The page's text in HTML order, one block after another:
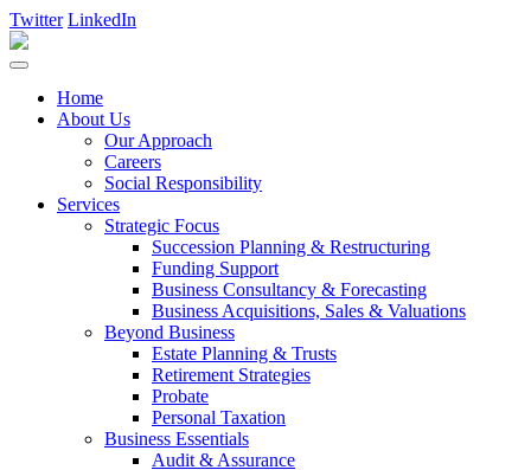
Twitter LinkedIn
Home
About Us
Our Approach
Careers
Social Responsibility
Services
Strategic Focus
Succession Planning & Restructuring
Funding Support
Business Consultancy & Forecasting
Business Acquisitions, Sales & Valuations
Beyond Business
Estate Planning & Trusts
Retirement Strategies
Probate
Personal Taxation
Business Essentials
Audit & Assurance